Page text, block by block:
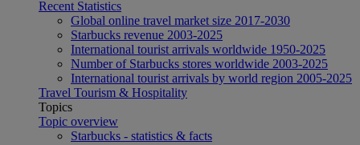
Recent Statistics
Global online travel market size 2017-2030
Starbucks revenue 2003-2025
International tourist arrivals worldwide 1950-2025
Number of Starbucks stores worldwide 2003-2025
International tourist arrivals by world region 2005-2025
Travel Tourism & Hospitality
Topics
Topic overview
Starbucks - statistics & facts